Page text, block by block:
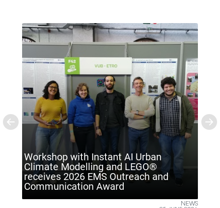
AI Urban
LEGO®
and
ETRO VUB inspires future
Climate Technology Day
Previous